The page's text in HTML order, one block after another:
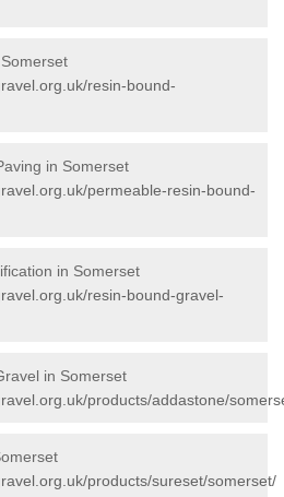
resin-bound-
in Somerset
permeable-resin-bound-
in Somerset
resin-bound-gravel-
in Somerset
products/addastone/
products/sureset/somerset/